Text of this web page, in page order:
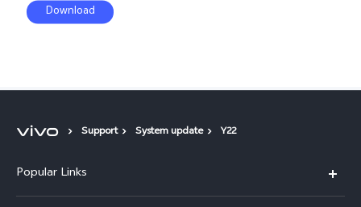
Download
Support System update Y22
Popular Links